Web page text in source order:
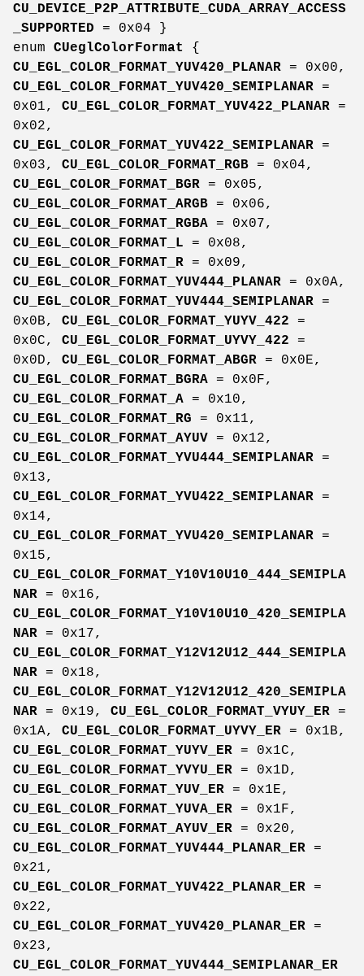
CU_DEVICE_P2P_ATTRIBUTE_CUDA_ARRAY_ACCESS
_SUPPORTED = 0x04 }
enum CUeglColorFormat
{
CU_EGL_COLOR_FORMAT_YUV420_PLANAR = 0x00,
CU_EGL_COLOR_FORMAT_YUV420_SEMIPLANAR =
0x01, CU_EGL_COLOR_FORMAT_YUV422_PLANAR =
0x02,
CU_EGL_COLOR_FORMAT_YUV422_SEMIPLANAR =
0x03, CU_EGL_COLOR_FORMAT_RGB = 0x04,
CU_EGL_COLOR_FORMAT_BGR = 0x05,
CU_EGL_COLOR_FORMAT_ARGB = 0x06,
CU_EGL_COLOR_FORMAT_RGBA = 0x07,
CU_EGL_COLOR_FORMAT_L = 0x08,
CU_EGL_COLOR_FORMAT_R = 0x09,
CU_EGL_COLOR_FORMAT_YUV444_PLANAR = 0x0A,
CU_EGL_COLOR_FORMAT_YUV444_SEMIPLANAR =
0x0B, CU_EGL_COLOR_FORMAT_YUYV_422 =
0x0C, CU_EGL_COLOR_FORMAT_UYVY_422 =
0x0D, CU_EGL_COLOR_FORMAT_ABGR = 0x0E,
CU_EGL_COLOR_FORMAT_BGRA = 0x0F,
CU_EGL_COLOR_FORMAT_A = 0x10,
CU_EGL_COLOR_FORMAT_RG = 0x11,
CU_EGL_COLOR_FORMAT_AYUV = 0x12,
CU_EGL_COLOR_FORMAT_YVU444_SEMIPLANAR =
0x13,
CU_EGL_COLOR_FORMAT_YVU422_SEMIPLANAR =
0x14,
CU_EGL_COLOR_FORMAT_YVU420_SEMIPLANAR =
0x15,
CU_EGL_COLOR_FORMAT_Y10V10U10_444_SEMIPLA
NAR = 0x16,
CU_EGL_COLOR_FORMAT_Y10V10U10_420_SEMIPLA
NAR = 0x17,
CU_EGL_COLOR_FORMAT_Y12V12U12_444_SEMIPLA
NAR = 0x18,
CU_EGL_COLOR_FORMAT_Y12V12U12_420_SEMIPLA
NAR = 0x19, CU_EGL_COLOR_FORMAT_VYUY_ER =
0x1A, CU_EGL_COLOR_FORMAT_UYVY_ER = 0x1B,
CU_EGL_COLOR_FORMAT_YUYV_ER = 0x1C,
CU_EGL_COLOR_FORMAT_YVYU_ER = 0x1D,
CU_EGL_COLOR_FORMAT_YUV_ER = 0x1E,
CU_EGL_COLOR_FORMAT_YUVA_ER = 0x1F,
CU_EGL_COLOR_FORMAT_AYUV_ER = 0x20,
CU_EGL_COLOR_FORMAT_YUV444_PLANAR_ER =
0x21,
CU_EGL_COLOR_FORMAT_YUV422_PLANAR_ER =
0x22,
CU_EGL_COLOR_FORMAT_YUV420_PLANAR_ER =
0x23,
CU_EGL_COLOR_FORMAT_YUV444_SEMIPLANAR_ER